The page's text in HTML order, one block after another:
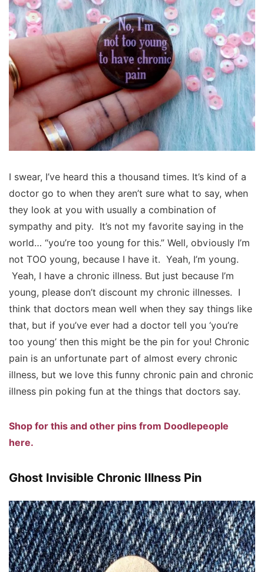
I swear, I’ve heard this a thousand times. It’s kind of a
doctor go to when they aren’t sure what to say, when
they look at you with usually a combination of
sympathy and pity. It’s not my favorite saying in the
world… “you’re too young for this.” Well, obviously I’m
not TOO young, because I have it. Yeah, I’m young.
Yeah, I have a chronic illness. But just because I’m
young, please don’t discount my chronic illnesses. I
think that doctors mean well when they say things like
that, but if you’ve ever had a doctor tell you ‘you’re
too young’ then this might be the pin for you! Chronic
pain is an unfortunate part of almost every chronic
illness, but we love this funny chronic pain and chronic
illness pin poking fun at the things that doctors say.
Shop for this and other pins from Doodlepeople
here.
Ghost Invisible Chronic Illness Pin